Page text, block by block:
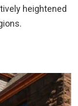
heightened